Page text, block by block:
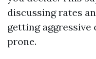
discussing rates
getting
prone.